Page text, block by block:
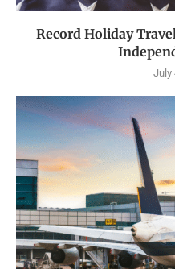
Record Holiday
July